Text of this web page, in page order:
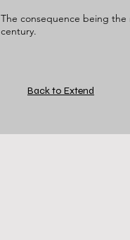
The consequence being the
century.
Back to Extend